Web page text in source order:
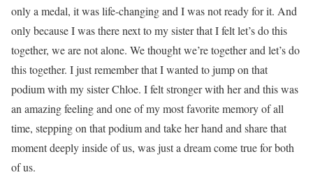
only a medal, it was life-changing and I was not ready for it. And
only because I was there next to my sister that I felt let’s do this
together, we are not alone. We thought we’re together and let’s do
this together. I just remember that I wanted to jump on that
podium with my sister Chloe. I felt stronger with her and this was
an amazing feeling and one of my most favorite memory of all
time, stepping on that podium and take her hand and share that
moment deeply inside of us, was just a dream come true for both
of us.